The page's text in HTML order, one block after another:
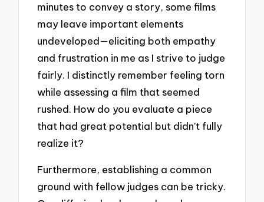
minutes to convey a story, some films
may leave important elements
undeveloped—eliciting both empathy
and frustration in me as I strive to judge
fairly. I distinctly remember feeling torn
while assessing a film that seemed
rushed. How do you evaluate a piece
that had great potential but didn’t fully
realize it?
Furthermore, establishing a common
ground with fellow judges can be tricky.